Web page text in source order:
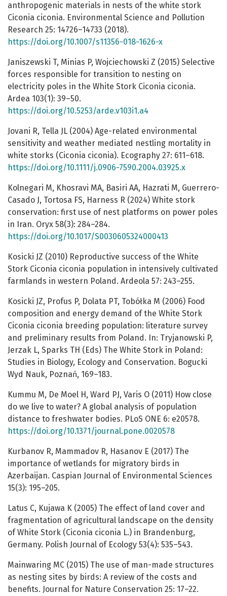
anthropogenic materials in nests of the white stork
Ciconia ciconia. Environmental Science and Pollution
Research 25: 14726–14733 (2018).
https://doi.org/10.1007/s11356-018-1626-x
Janiszewski T, Minias P, Wojciechowski Z (2015) Selective
forces responsible for transition to nesting on
electricity poles in the White Stork Ciconia ciconia.
Ardea 103(1): 39–50.
https://doi.org/10.5253/arde.v103i1.a4
Jovani R, Tella JL (2004) Age-related environmental
sensitivity and weather mediated nestling mortality in
white storks (Ciconia ciconia). Ecography 27: 611–618.
https://doi.org/10.1111/j.0906-7590.2004.03925.x
Kolnegari M, Khosravi MA, Basiri AA, Hazrati M, Guerrero-
Casado J, Tortosa FS, Harness R (2024) White stork
conservation: first use of nest platforms on power poles
in Iran. Oryx 58(3): 284–284.
https://doi.org/10.1017/S0030605324000413
Kosicki JZ (2010) Reproductive success of the White
Stork Ciconia ciconia population in intensively cultivated
farmlands in western Poland. Ardeola 57: 243–255.
Kosicki JZ, Profus P, Dolata PT, Tobółka M (2006) Food
composition and energy demand of the White Stork
Ciconia ciconia breeding population: literature survey
and preliminary results from Poland. In: Tryjanowski P,
Jerzak L, Sparks TH (Eds) The White Stork in Poland:
Studies in Biology, Ecology and Conservation. Bogucki
Wyd Nauk, Poznań, 169–183.
Kummu M, De Moel H, Ward PJ, Varis O (2011) How close
do we live to water? A global analysis of population
distance to freshwater bodies. PLoS ONE 6: e20578.
https://doi.org/10.1371/journal.pone.0020578
Kurbanov R, Mammadov R, Hasanov E (2017) The
importance of wetlands for migratory birds in
Azerbaijan. Caspian Journal of Environmental Sciences
15(3): 195–205.
Latus C, Kujawa K (2005) The effect of land cover and
fragmentation of agricultural landscape on the density
of White Stork (Ciconia ciconia L.) in Brandenburg,
Germany. Polish Journal of Ecology 53(4): 535–543.
Mainwaring MC (2015) The use of man-made structures
as nesting sites by birds: A review of the costs and
benefits. Journal for Nature Conservation 25: 17–22.